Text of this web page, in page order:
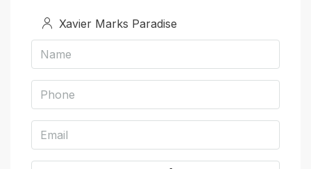
Xavier Marks Paradise